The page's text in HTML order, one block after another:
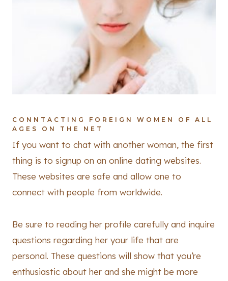
CONNTACTING FOREIGN WOMEN OF ALL
AGES ON THE NET
If you want to chat with another woman, the first
thing is to signup on an online dating websites.
These websites are safe and allow one to
connect with people from worldwide.
Be sure to reading her profile carefully and inquire
questions regarding her your life that are
personal. These questions will show that you’re
enthusiastic about her and she might be more